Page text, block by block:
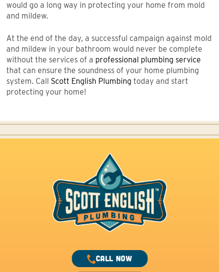
would go a long way in protecting your home from mold
and mildew.
At the end of the day, a successful campaign against mold
and mildew in your bathroom would never be complete
without the services of a professional plumbing service
that can ensure the soundness of your home plumbing
system. Call Scott English Plumbing today and start
protecting your home!
CALL NOW